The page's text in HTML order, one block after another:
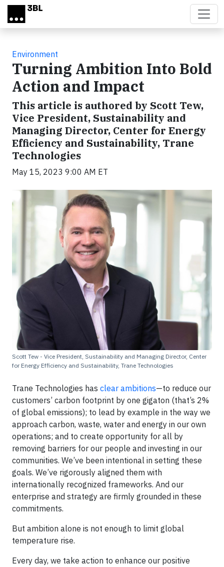
Skip to main content
Environment
Turning Ambition Into Bold
Action and Impact
This article is authored by Scott Tew,
Vice President, Sustainability and
Managing Director, Center for Energy
Efficiency and Sustainability, Trane
Technologies
May 15, 2023 9:00 AM ET
Scott Tew - Vice President, Sustainability and Managing Director, Center
for Energy Efficiency and Sustainability, Trane Technologies
Trane Technologies has clear ambitions—to reduce our
customers’ carbon footprint by one gigaton (that’s 2%
of global emissions); to lead by example in the way we
approach carbon, waste, water and energy in our own
operations; and to create opportunity for all by
removing barriers for our people and investing in our
communities. We’ve been intentional in setting these
goals. We’ve rigorously aligned them with
internationally recognized frameworks. And our
enterprise and strategy are firmly grounded in these
commitments.
But ambition alone is not enough to limit global
temperature rise.
Every day, we take action to enhance our positive